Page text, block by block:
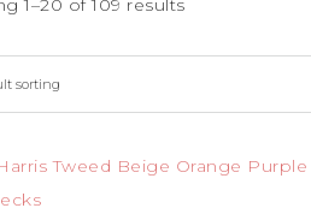
1–20 of 109 results